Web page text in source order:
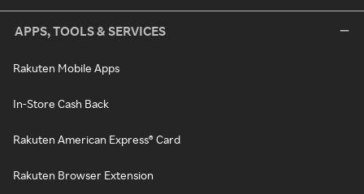
APPS, TOOLS & SERVICES
Rakuten Mobile Apps
In-Store Cash Back
Rakuten American Express® Card
Rakuten Browser Extension